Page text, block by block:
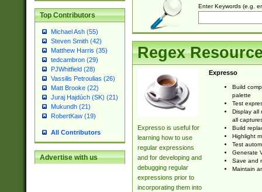
Top Contributors
Michael Ash (55)
Steven Smith (42)
Matthew Harris (35)
tedcambron (29)
PJWhitfield (28)
Vassilis Petroulias (26)
Matt Brooke (22)
Juraj Hajdúch (SK) (21)
Mukundh (21)
RobertKaw (19)
All Contributors
Advertise with us
Enter Keywords (e.g.
Regex
Expresso is useful for
learning how to use
regular expressions
and for developing and
debugging regular
expressions prior to
incorporating them into
Expresso
Build
palette
Test
Display all
all
Build
Highlight
Test
Generate
Save and
Maintain